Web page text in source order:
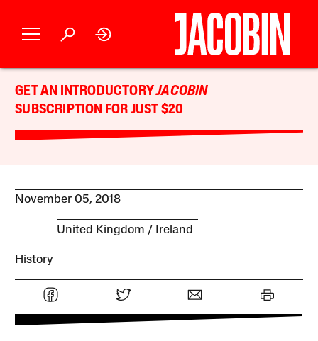
GET AN INTRODUCTORYJACOBIN
SUBSCRIPTION FOR JUST $20
November 05, 2018
United Kingdom Ireland
History